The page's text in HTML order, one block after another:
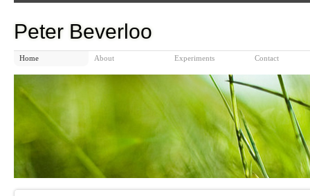
Peter Beverloo
Home About Experiments Contact